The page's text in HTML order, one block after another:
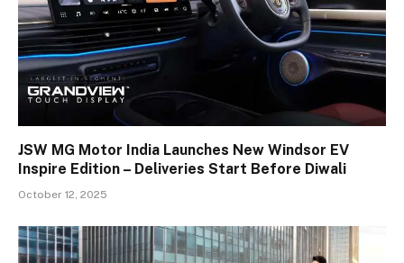
JSW MG Motor India Launches New Windsor EV
Inspire Edition – Deliveries Start Before Diwali
October 12, 2025